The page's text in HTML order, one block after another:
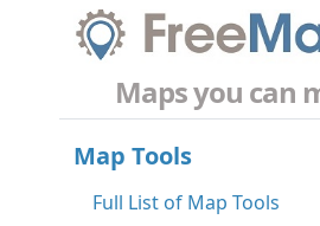
Maps you can
Map Tools
Full List of Map Tools